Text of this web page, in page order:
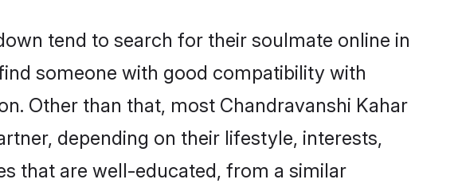
tend to search for their soulmate online in
someone with good compatibility with
Other than that, most Chandravanshi Kahar
depending on their lifestyle, interests,
that are well-educated, from a similar